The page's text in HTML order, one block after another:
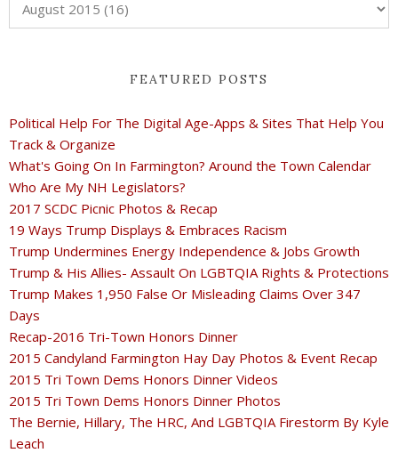
FEATURED POSTS
Political Help For The Digital Age-Apps & Sites That Help You
Track & Organize
What's Going On In Farmington? Around the Town Calendar
Who Are My NH Legislators?
2017 SCDC Picnic Photos & Recap
19 Ways Trump Displays & Embraces Racism
Trump Undermines Energy Independence & Jobs Growth
Trump & His Allies- Assault On LGBTQIA Rights & Protections
Trump Makes 1,950 False Or Misleading Claims Over 347
Days
Recap-2016 Tri-Town Honors Dinner
2015 Candyland Farmington Hay Day Photos & Event Recap
2015 Tri Town Dems Honors Dinner Videos
2015 Tri Town Dems Honors Dinner Photos
The Bernie, Hillary, The HRC, And LGBTQIA Firestorm By Kyle
Leach